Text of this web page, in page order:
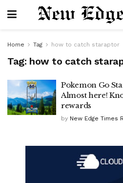
Home Tag how to catch staraptor
Tag: how to catch
Pokemon Go
Almost here!
rewards
by New Edge Times